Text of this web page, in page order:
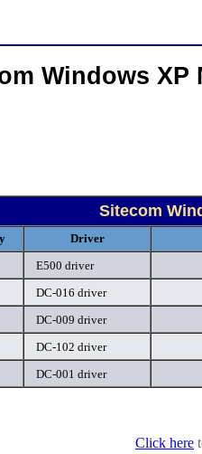
Windows XP
Sitecom
Driver
E500 driver
DC-016 driver
DC-009 driver
DC-102 driver
DC-001 driver
Click here